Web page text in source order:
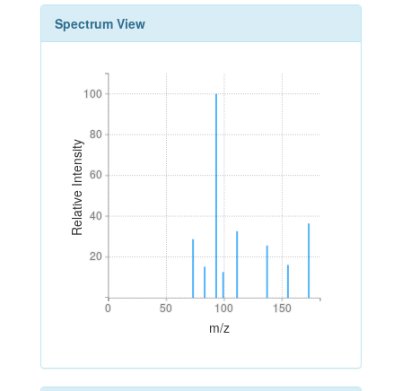
Spectrum View
Relative Intensity
20
40
60
80
100
20
40
60
80
100
0 50 100 150
0 50 100 150
m/z